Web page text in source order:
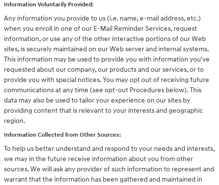
Information Voluntarily Provided:
Any information you provide to us (i.e. name, e-mail address, etc.)
when you enroll in one of our E-Mail Reminder Services, request
information, or use any of the other interactive portions of our Web
sites, is securely maintained on our Web server and internal systems.
This information may be used to provide you with information you've
requested about our company, our products and our services, or to
provide you with special notices. You may opt out of receiving future
communications at any time (see opt-out Procedures below). This
data may also be used to tailor your experience on our sites by
providing content that is relevant to your interests and geographic
region.
Information Collected from Other Sources:
To help us better understand and respond to your needs and interests,
we may in the future receive information about you from other
sources. We will ask any provider of such information to represent and
warrant that the information has been gathered and maintained in